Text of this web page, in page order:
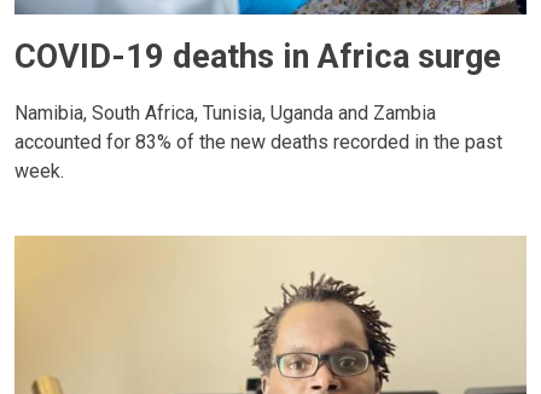
COVID-19 deaths in Africa surge
Namibia, South Africa, Tunisia, Uganda and Zambia
accounted for 83% of the new deaths recorded in the past
week.